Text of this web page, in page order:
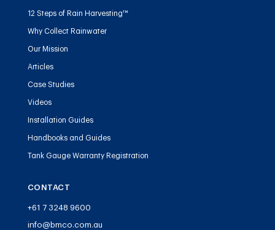
12 Steps of Rain Harvesting™
Why Collect Rainwater
Our Mission
Articles
Case Studies
Videos
Installation Guides
Handbooks and Guides
Tank Gauge Warranty Registration
CONTACT
+61 7 3248 9600
info@bmco.com.au